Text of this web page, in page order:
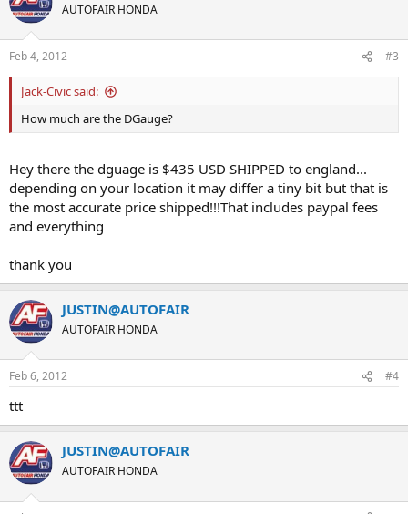
AUTOFAIR HONDA
Feb 4, 2012 #3
Jack-Civic said:
How much are the DGauge?
Hey there the dguage is $435 USD SHIPPED to england...
depending on your location it may differ a tiny bit but that is
the most accurate price shipped!!!That includes paypal fees
and everything
thank you
JUSTIN@AUTOFAIR
AUTOFAIR HONDA
Feb 6, 2012 #4
ttt
JUSTIN@AUTOFAIR
AUTOFAIR HONDA